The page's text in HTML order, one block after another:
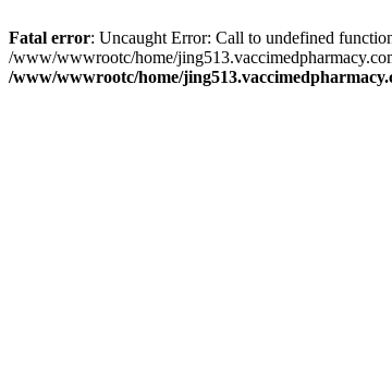
Fatal error: Uncaught Error: Call to undefined
/www/wwwrootc/home/
/www/wwwrootc/home/